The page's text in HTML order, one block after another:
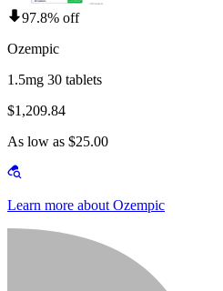
97.8% off
Ozempic
1.5mg 30 tablets
$1,209.84
As low as $25.00
Learn more about Ozempic